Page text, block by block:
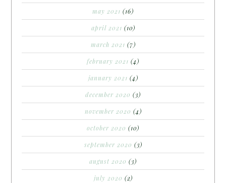
may 2021 (16)
april 2021 (10)
march 2021 (7)
february 2021 (4)
january 2021 (4)
december 2020 (3)
november 2020 (4)
october 2020 (10)
september 2020 (3)
august 2020 (3)
july 2020 (2)